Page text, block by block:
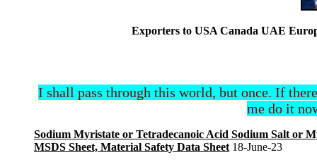
Exporters to USA Canada UAE
I shall pass through this world, but once. If
me do it
Sodium Myristate or Tetradecanoic Acid Sodium Salt or
MSDS Sheet, Material Safety Data Sheet 18-June-23